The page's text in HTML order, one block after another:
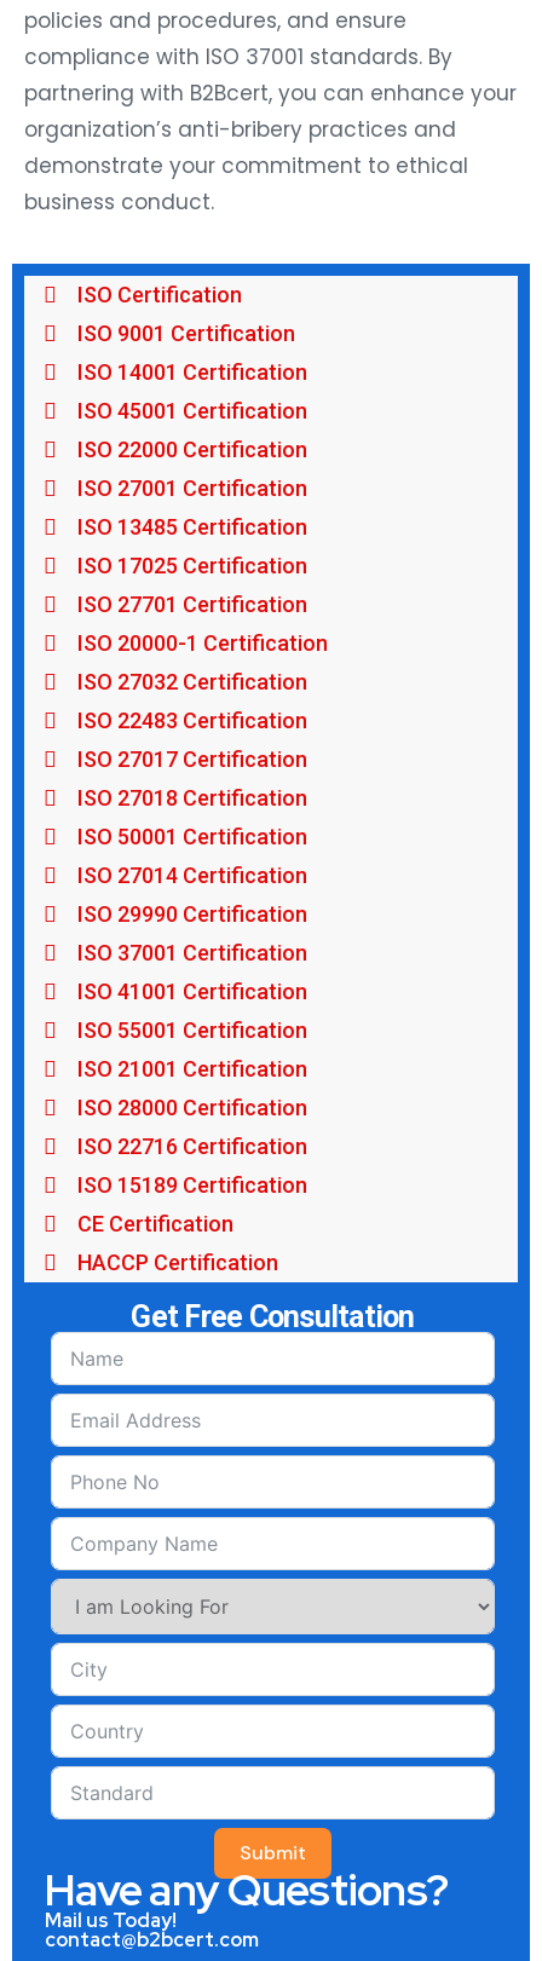
policies and procedures, and ensure
compliance with ISO 37001 standards. By
partnering with B2Bcert, you can enhance your
organization’s anti-bribery practices and
demonstrate your commitment to ethical
business conduct.
ISO Certification
ISO 9001 Certification
ISO 14001 Certification
ISO 45001 Certification
ISO 22000 Certification
ISO 27001 Certification
ISO 13485 Certification
ISO 17025 Certification
ISO 27701 Certification
ISO 20000-1 Certification
ISO 27032 Certification
ISO 22483 Certification
ISO 27017 Certification
ISO 27018 Certification
ISO 50001 Certification
ISO 27014 Certification
ISO 29990 Certification
ISO 37001 Certification
ISO 41001 Certification
ISO 55001 Certification
ISO 21001 Certification
ISO 28000 Certification
ISO 22716 Certification
ISO 15189 Certification
CE Certification
HACCP Certification
Get Free Consultation
Submit
Have any Questions?
Mail us Today!
contact@b2bcert.com